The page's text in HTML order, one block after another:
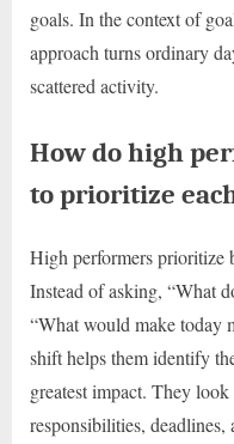
goals. In the context of
approach turns ordinary
scattered activity.
How do high
to prioritize
High performers prioritize
Instead of asking, “What
“What would make today
shift helps them identify
greatest impact. They
responsibilities, deadlines,